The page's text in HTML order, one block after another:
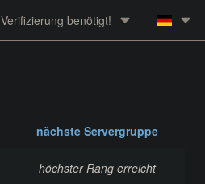
Verifizierung benötigt!
nächste Servergruppe
höchster Rang erreicht